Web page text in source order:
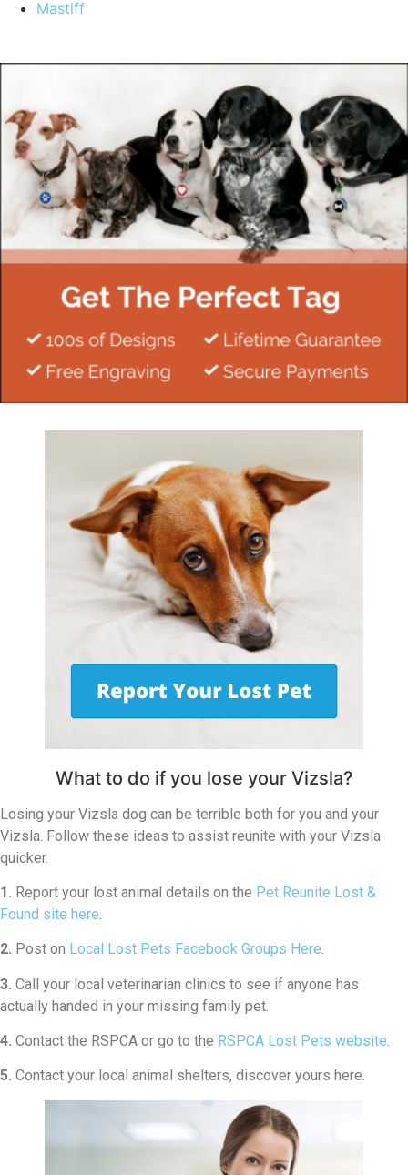
Mastiff
What to do if you lose your Vizsla?
Losing your Vizsla dog can be terrible both for you and your
Vizsla. Follow these ideas to assist reunite with your Vizsla
quicker.
1. Report your lost animal details on the Pet Reunite Lost &
Found site here.
2. Post on Local Lost Pets Facebook Groups Here.
3. Call your local veterinarian clinics to see if anyone has
actually handed in your missing family pet.
4. Contact the RSPCA or go to the RSPCA Lost Pets website.
5. Contact your local animal shelters, discover yours here.